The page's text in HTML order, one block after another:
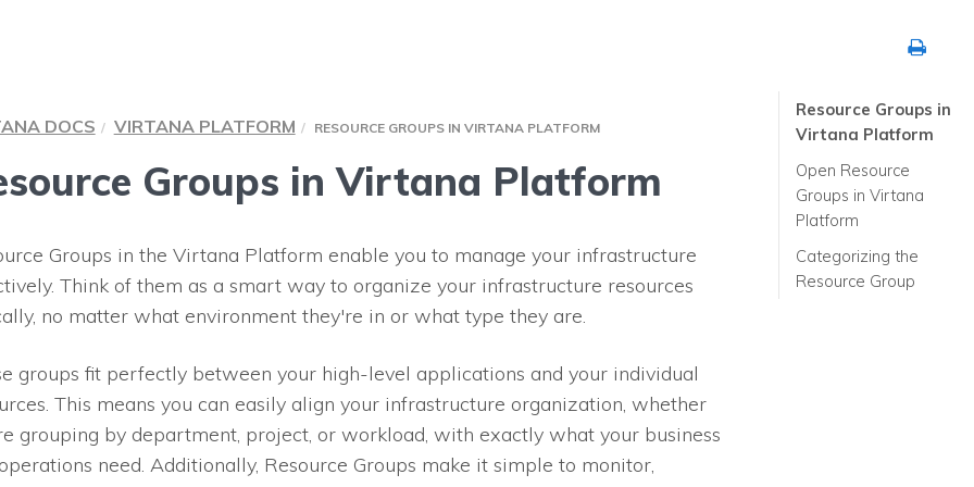
DOCS VIRTANA PLATFORM RESOURCE GROUPS IN VIRTANA PLATFORM
Groups in Virtana Platform
Groups in the Virtana Platform enable you to manage your infrastructure
Think of them as a smart way to organize your infrastructure resources
no matter what environment they're in or what type they are.
groups fit perfectly between your high-level applications and your individual
This means you can easily align your infrastructure organization, whether
grouping by department, project, or workload, with exactly what your business
need. Additionally, Resource Groups make it simple to monitor,
Resource Groups in
Virtana Platform
Open Resource
Groups in Virtana
Platform
Categorizing the
Resource Group